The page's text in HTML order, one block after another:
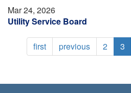
Mar 24, 2026
Utility Service Board
Pagination
First
page
first
Previous
page
previous Page
2 3